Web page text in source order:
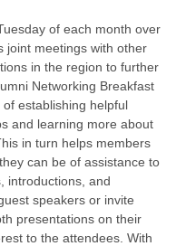
of each month over
joint meetings with other
in the region to further
Networking Breakfast
establishing helpful
and learning more about
in turn helps members
can be of assistance to
introductions, and
speakers or invite
presentations on their
to the attendees. With